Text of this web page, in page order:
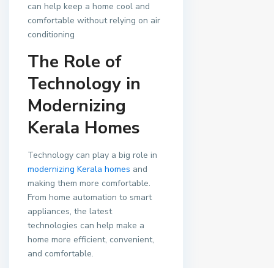
can help keep a home cool and
comfortable without relying on air
conditioning
The Role of
Technology in
Modernizing
Kerala Homes
Technology can play a big role in
modernizing Kerala homes and
making them more comfortable.
From home automation to smart
appliances, the latest
technologies can help make a
home more efficient, convenient,
and comfortable.